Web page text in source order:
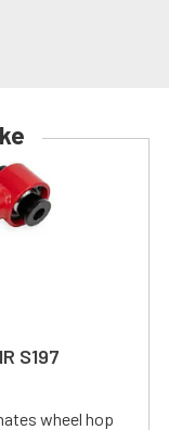
S197
wheel hop